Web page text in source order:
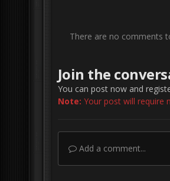
There are no comments
Join the
You can post now and
Note: Your post will require
Add a comment...